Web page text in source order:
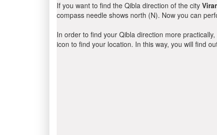
If you want to find the Qibla direction of the city
compass needle shows north (N). Now you can
In order to find your Qibla direction more
icon to find your location. In this way, you will find